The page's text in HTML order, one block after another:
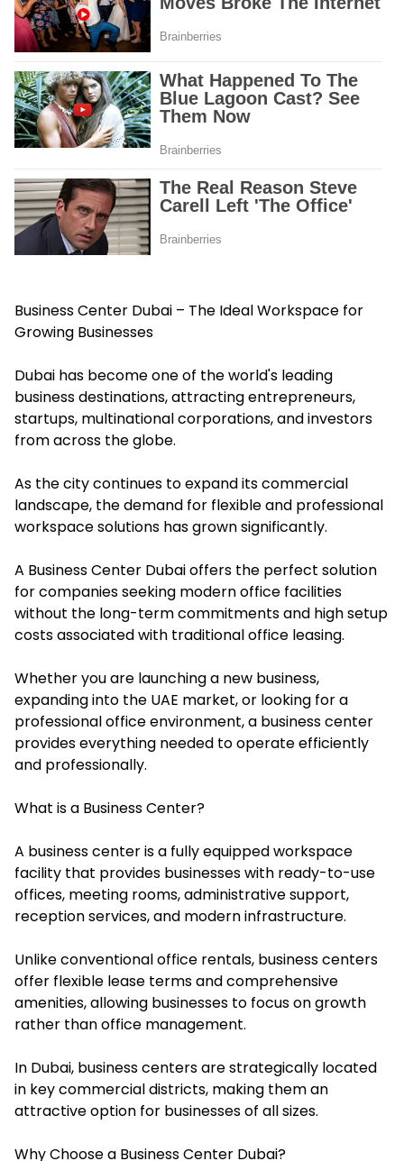
Business Center Dubai – The Ideal Workspace for
Growing Businesses
Dubai has become one of the world's leading
business destinations, attracting entrepreneurs,
startups, multinational corporations, and investors
from across the globe.
As the city continues to expand its commercial
landscape, the demand for flexible and professional
workspace solutions has grown significantly.
A Business Center Dubai offers the perfect solution
for companies seeking modern office facilities
without the long-term commitments and high setup
costs associated with traditional office leasing.
Whether you are launching a new business,
expanding into the UAE market, or looking for a
professional office environment, a business center
provides everything needed to operate efficiently
and professionally.
What is a Business Center?
A business center is a fully equipped workspace
facility that provides businesses with ready-to-use
offices, meeting rooms, administrative support,
reception services, and modern infrastructure.
Unlike conventional office rentals, business centers
offer flexible lease terms and comprehensive
amenities, allowing businesses to focus on growth
rather than office management.
In Dubai, business centers are strategically located
in key commercial districts, making them an
attractive option for businesses of all sizes.
Why Choose a Business Center Dubai?